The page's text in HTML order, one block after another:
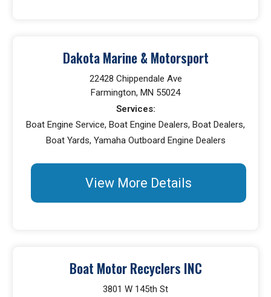
Dakota Marine & Motorsport
22428 Chippendale Ave
Farmington, MN 55024
Services:
Boat Engine Service, Boat Engine Dealers, Boat Dealers,
Boat Yards, Yamaha Outboard Engine Dealers
View More Details
Boat Motor Recyclers INC
3801 W 145th St